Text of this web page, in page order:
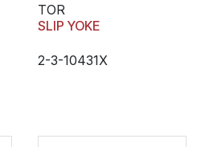
TOR
SLIP YOKE
2-3-10431X